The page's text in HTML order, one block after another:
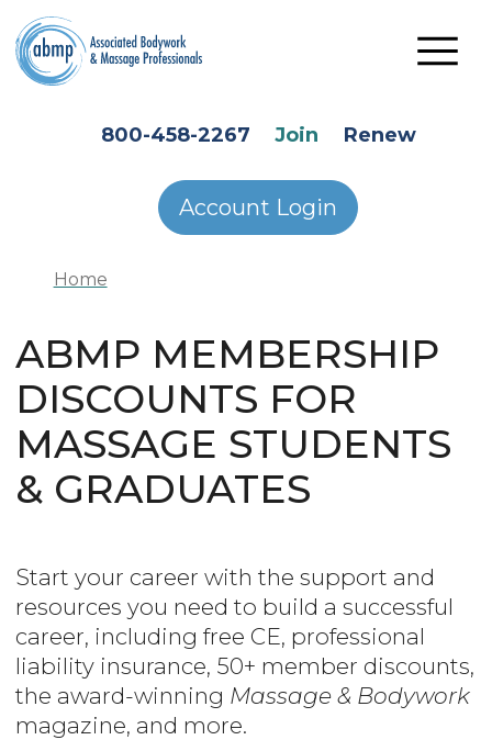
Skip to main content
800-458-2267 Join Renew
Account Login
Home
ABMP MEMBERSHIP
DISCOUNTS FOR
MASSAGE STUDENTS
& GRADUATES
Start your career with the support and
resources you need to build a successful
career, including free CE, professional
liability insurance, 50+ member discounts,
the award-winning Massage & Bodywork
magazine, and more.